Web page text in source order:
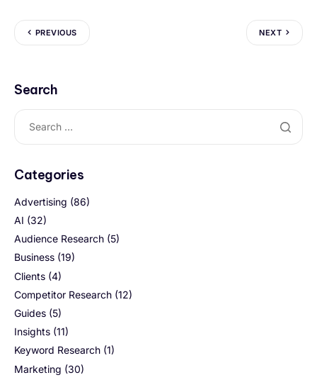
PREVIOUS NEXT
Search
Categories
Advertising (86)
AI (32)
Audience Research (5)
Business (19)
Clients (4)
Competitor Research (12)
Guides (5)
Insights (11)
Keyword Research (1)
Marketing (30)